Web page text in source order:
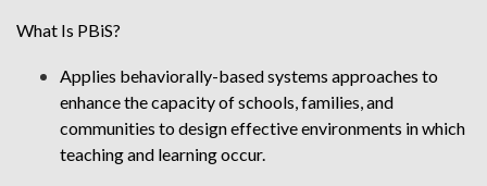
What Is PBiS?
Applies behaviorally-based systems approaches to
enhance the capacity of schools, families, and
communities to design effective environments in which
teaching and learning occur.